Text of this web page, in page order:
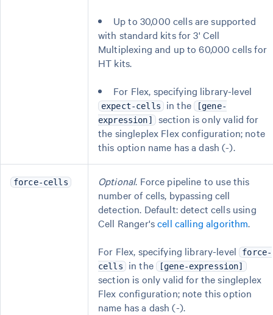
Up to 30,000 cells are supported
with standard kits for 3' Cell
Multiplexing and up to 60,000 cells for
HT kits.
For Flex, specifying library-level
expect-cells in the [gene-
expression] section is only valid for
the singleplex Flex configuration; note
this option name has a dash (-).
force-cells Optional. Force pipeline to use this
number of cells, bypassing cell
detection. Default: detect cells using
Cell Ranger'scell calling algorithm.
For Flex, specifying library-level force-
cells in the [gene-expression]
section is only valid for the singleplex
Flex configuration; note this option
name has a dash (-).